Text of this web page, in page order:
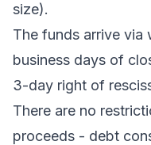
size).
The funds arrive via
business days of
3-day right of
There are no
proceeds - debt